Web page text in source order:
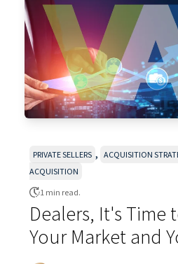
PRIVATE SELLERS , ACQUISITION
ACQUISITION
1 min read.
Dealers, It's Time
Your Market and